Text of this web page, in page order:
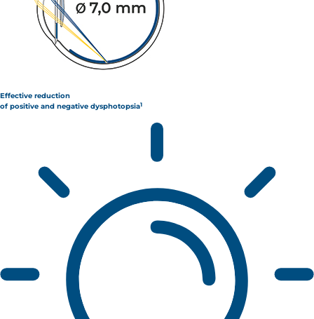
Effective reduction
of positive and negative dysphotopsia1